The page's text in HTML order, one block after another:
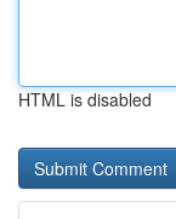
HTML is disabled